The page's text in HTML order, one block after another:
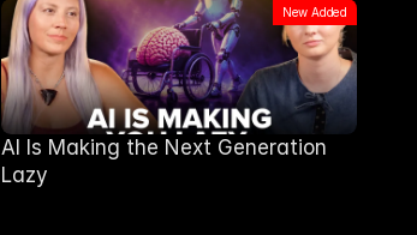
New Added
AI Is Making the Next Generation
Lazy